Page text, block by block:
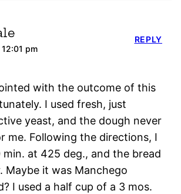
pm
with the outcome of this
I used fresh, just
yeast, and the dough never
me. Following the directions, I
at 425 deg., and the bread
Maybe it was Manchego
I used a half cup of a 3 mos.
REPLY